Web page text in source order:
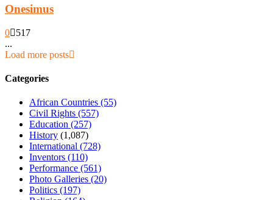
Onesimus
0
517
...
Load more posts
Categories
African Countries (55)
Civil Rights (557)
Education (257)
History (1,087)
International (728)
Inventors (110)
Performance (561)
Photo Galleries (20)
Politics (197)